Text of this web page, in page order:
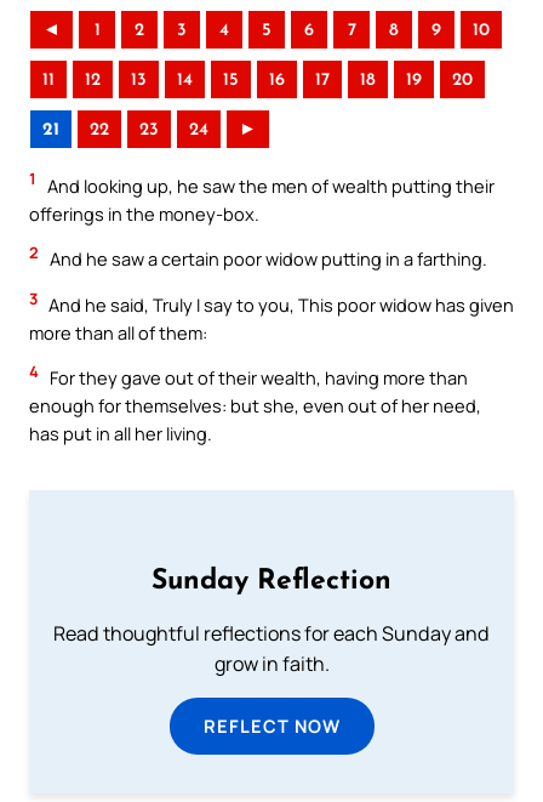
◄ 1 2 3 4 5 6 7 8 9 10
11 12 13 14 15 16 17 18 19 20
21 22 23 24 ►
1
And looking up, he saw the men of wealth putting their
offerings in the money-box.
2 And he saw a certain poor widow putting in a farthing.
3 And he said, Truly I say to you, This poor widow has given
more than all of them:
4 For they gave out of their wealth, having more than
enough for themselves: but she, even out of her need,
has put in all her living.
Sunday Reflection
Read thoughtful reflections for each Sunday and
grow in faith.
REFLECT NOW